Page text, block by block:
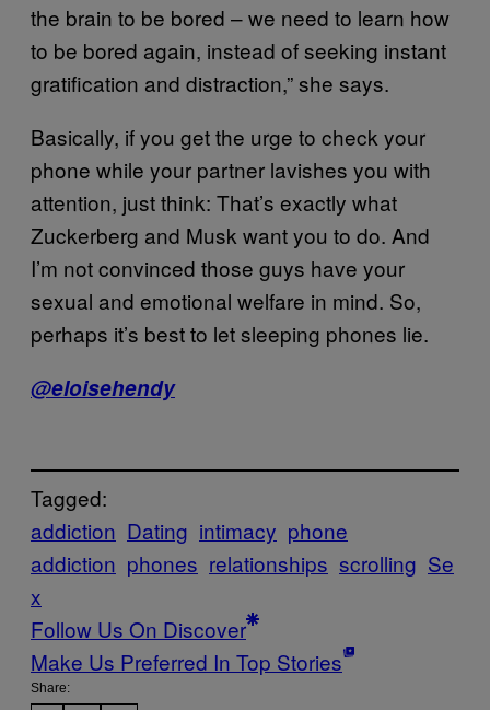
the brain to be bored – we need to learn how
to be bored again, instead of seeking instant
gratification and distraction,” she says.
Basically, if you get the urge to check your
phone while your partner lavishes you with
attention, just think: That’s exactly what
Zuckerberg and Musk want you to do. And
I’m not convinced those guys have your
sexual and emotional welfare in mind. So,
perhaps it’s best to let sleeping phones lie.
@eloisehendy
Tagged:
addiction Dating intimacy phone
addiction phones relationships scrolling Se
x
Follow Us On Discover
Make Us Preferred In Top Stories
Share: